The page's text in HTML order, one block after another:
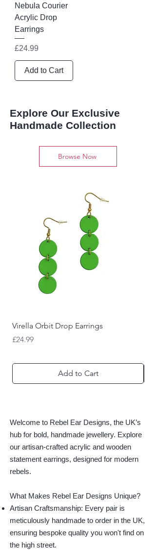
Nebula Courier
Acrylic Drop
Earrings
Price
£24.99
Add to Cart
Explore Our Exclusive
Handmade Collection
Browse Now
Virella Orbit Drop Earrings
Price
£24.99
Add to Cart
Welcome to Rebel Ear Designs, the UK’s
hub for bold, handmade jewellery. Explore
our artisan-crafted acrylic and wooden
statement earrings, designed for modern
rebels.
What Makes Rebel Ear Designs Unique?
Artisan Craftsmanship: Every pair is
meticulously handmade to order in the UK,
ensuring bespoke quality you won't find on
the high street.